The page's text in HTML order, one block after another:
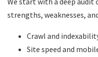
strengths, weaknesses,
Crawl and
Site speed and